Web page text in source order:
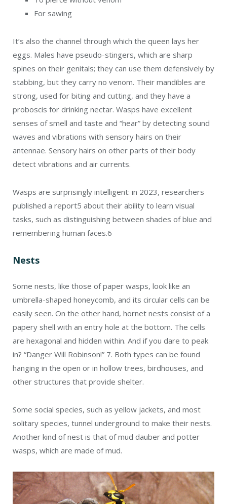
For sawing
It’s also the channel through which the queen lays her
eggs. Males have pseudo-stingers, which are sharp
spines on their genitals; they can use them defensively by
stabbing, but they carry no venom. Their mandibles are
strong, used for biting and cutting, and they have a
proboscis for drinking nectar. Wasps have excellent
senses of smell and taste and “hear” by detecting sound
waves and vibrations with sensory hairs on their
antennae. Sensory hairs on other parts of their body
detect vibrations and air currents.
Wasps are surprisingly intelligent: in 2023, researchers
published a report5 about their ability to learn visual
tasks, such as distinguishing between shades of blue and
remembering human faces.6
Nests
Some nests, like those of paper wasps, look like an
umbrella-shaped honeycomb, and its circular cells can be
easily seen. On the other hand, hornet nests consist of a
papery shell with an entry hole at the bottom. The cells
are hexagonal and hidden within. And if you dare to peak
in? “Danger Will Robinson!” 7. Both types can be found
hanging in the open or in hollow trees, birdhouses, and
other structures that provide shelter.
Some social species, such as yellow jackets, and most
solitary species, tunnel underground to make their nests.
Another kind of nest is that of mud dauber and potter
wasps, which are made of mud.